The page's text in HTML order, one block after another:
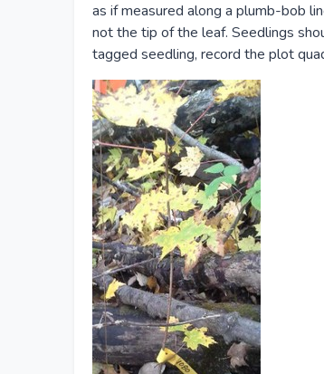
as if measured along a plumb-bob
not the tip of the leaf. Seedlings
tagged seedling, record the plot